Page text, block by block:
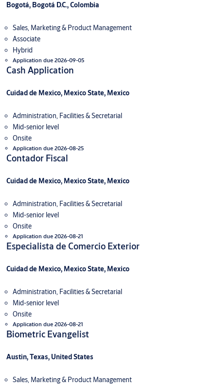
Bogotá, Bogotá D.C., Colombia
Sales, Marketing & Product Management
Associate
Hybrid
Application due 2026-09-05
Cash Application
Cuidad de Mexico, Mexico State, Mexico
Administration, Facilities & Secretarial
Mid-senior level
Onsite
Application due 2026-08-25
Contador Fiscal
Cuidad de Mexico, Mexico State, Mexico
Administration, Facilities & Secretarial
Mid-senior level
Onsite
Application due 2026-08-21
Especialista de Comercio Exterior
Cuidad de Mexico, Mexico State, Mexico
Administration, Facilities & Secretarial
Mid-senior level
Onsite
Application due 2026-08-21
Biometric Evangelist
Austin, Texas, United States
Sales, Marketing & Product Management